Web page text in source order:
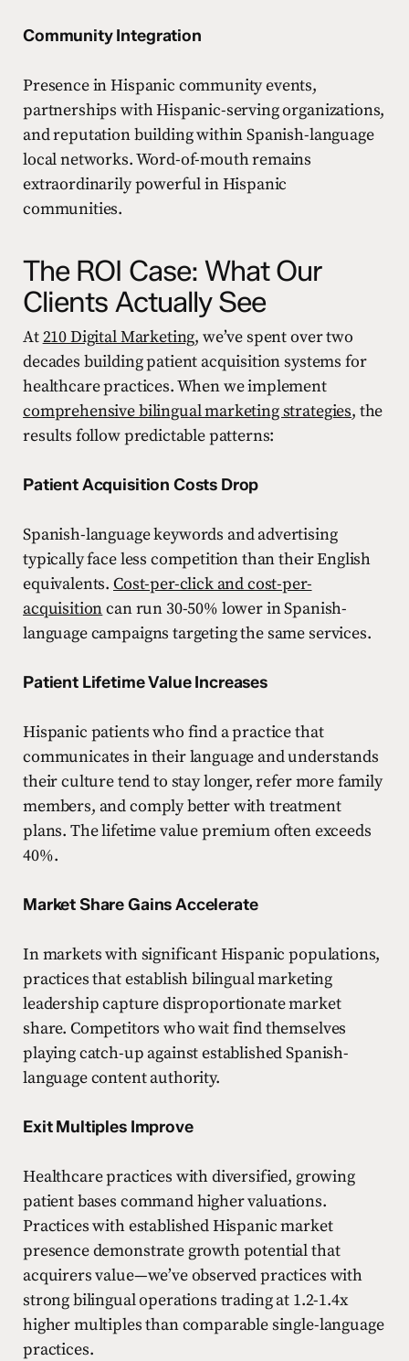
Community Integration
Presence in Hispanic community events,
partnerships with Hispanic-serving organizations,
and reputation building within Spanish-language
local networks. Word-of-mouth remains
extraordinarily powerful in Hispanic
communities.
The ROI Case: What Our
Clients Actually See
At210 Digital Marketing, we’ve spent over two
decades building patient acquisition systems for
healthcare practices. When we implement
comprehensive bilingual marketing strategies, the
results follow predictable patterns:
Patient Acquisition Costs Drop
Spanish-language keywords and advertising
typically face less competition than their English
equivalents. Cost-per-click and cost-per-
acquisitioncan run 30-50% lower in Spanish-
language campaigns targeting the same services.
Patient Lifetime Value Increases
Hispanic patients who find a practice that
communicates in their language and understands
their culture tend to stay longer, refer more family
members, and comply better with treatment
plans. The lifetime value premium often exceeds
40%.
Market Share Gains Accelerate
In markets with significant Hispanic populations,
practices that establish bilingual marketing
leadership capture disproportionate market
share. Competitors who wait find themselves
playing catch-up against established Spanish-
language content authority.
Exit Multiples Improve
Healthcare practices with diversified, growing
patient bases command higher valuations.
Practices with established Hispanic market
presence demonstrate growth potential that
acquirers value—we’ve observed practices with
strong bilingual operations trading at 1.2-1.4x
higher multiples than comparable single-language
practices.